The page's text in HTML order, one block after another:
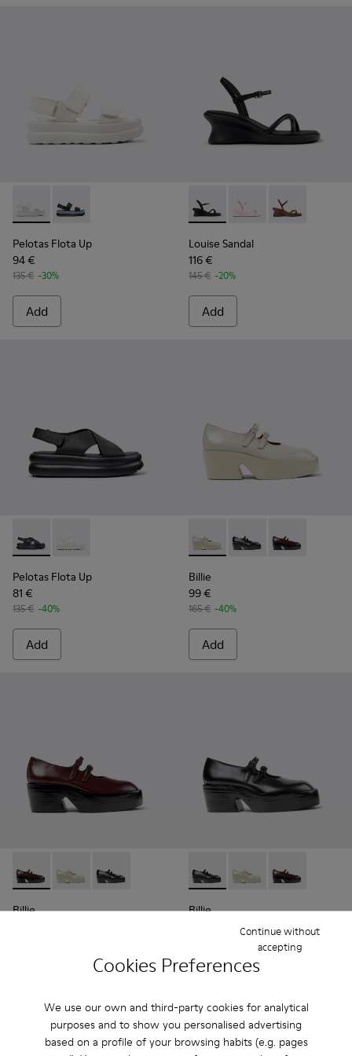
Cookies Preferences
We use our own and third-party cookies for analytical
purposes and to show you personalised advertising
based on a profile of your browsing habits (e.g. pages
Continue without
accepting
Pelotas Flota Up - K201932-001 - White Leather Sandals for
Pelotas Flota Up - K201932-002
Pelotas Flota Up
94 €
135 € -30%
Add
Louise Sandal - K201916-
Louise Sandal -
Louise
Louise Sandal
116 €
145 € -20%
Add
Pelotas Flota Up - K201931-001 - Black Leather Sandals for
Pelotas Flota Up - K201931-002 - White Leather
Pelotas Flota Up
81 €
135 € -40%
Add
Billie - K201805-003 - Gray
Billie - K201805-002
Billie -
Billie
99 €
165 € -40%
Add
Billie - K201805-001 - Burgundy Leather Moccasins for
Billie - K201805-003 - Gray Leather Moccasins for
Billie - K201805-002 - Black Leather
Billie
Billie - K201805-002 -
Billie - K201805-003
Billie -
Billie
Add